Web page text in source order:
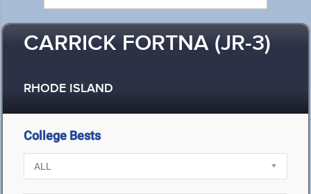
CARRICK FORTNA (JR-3)
RHODE ISLAND
College Bests